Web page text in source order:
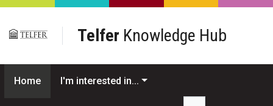
Skip to main content
Telfer Knowledge Hub
Home I'm interested in...